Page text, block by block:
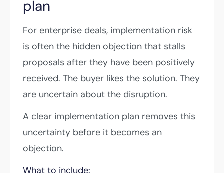
plan
For enterprise deals, implementation risk
is often the hidden objection that stalls
proposals after they have been positively
received. The buyer likes the solution. They
are uncertain about the disruption.
A clear implementation plan removes this
uncertainty before it becomes an
objection.
What to include: